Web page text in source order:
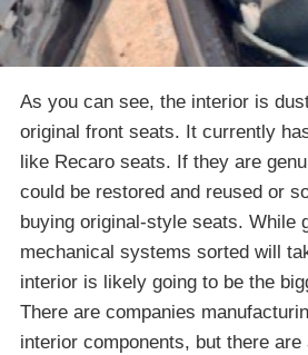
As you can see, the interior is
original front seats. It currently
like Recaro seats. If they are
could be restored and reused or
buying original-style seats. While
mechanical systems sorted will
interior is likely going to be the
There are companies
interior components, but there